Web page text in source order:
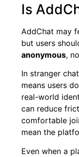
Is
AddChat may
but users
anonymous,
In stranger
means users
real-world
can reduce
comfortable
mean the
Even when a